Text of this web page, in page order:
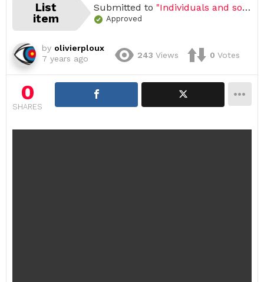
List
item
Submitted to "Individuals and societies"
Approved
by olivierploux
7 years ago
243 Views 0 Votes
0
SHARES